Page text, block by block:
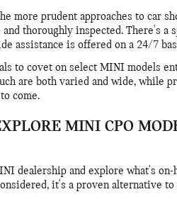
more prudent approaches to car
thoroughly inspected. There's a
assistance is offered on a 24/7
to covet on select MINI models
are both varied and wide, while
come.
MINI CPO
dealership and explore what's
it's a proven alternative